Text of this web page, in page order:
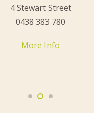
Caravan Park
Cnr Fraser and East Streets